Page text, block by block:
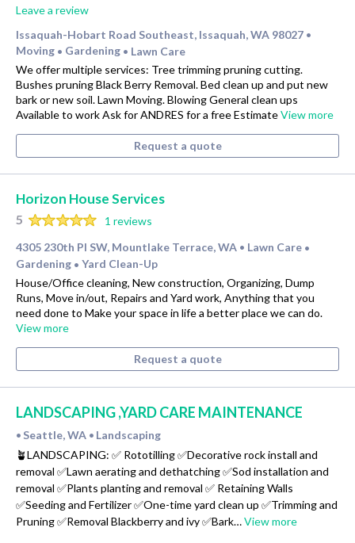
Leave a review
Issaquah-Hobart Road Southeast, Issaquah, WA 98027 •
Moving • Gardening • Lawn Care
We offer multiple services: Tree trimming pruning cutting.
Bushes pruning Black Berry Removal. Bed clean up and put new
bark or new soil. Lawn Moving. Blowing General clean ups
Available to work Ask for ANDRES for a free EstimateView more
Request a quote
Horizon House Services
5
1 reviews
4305 230th Pl SW, Mountlake Terrace, WA • Lawn Care •
Gardening • Yard Clean-Up
House/Office cleaning, New construction, Organizing, Dump
Runs, Move in/out, Repairs and Yard work, Anything that you
need done to Make your space in life a better place we can do.
View more
Request a quote
LANDSCAPING ,YARD CARE MAINTENANCE
• Seattle, WA • Landscaping
🪴LANDSCAPING: ✅ Rototilling ✅Decorative rock install and
removal ✅Lawn aerating and dethatching ✅Sod installation and
removal ✅Plants planting and removal ✅ Retaining Walls
✅Seeding and Fertilizer ✅One-time yard clean up ✅Trimming and
Pruning ✅Removal Blackberry and ivy ✅Bark…View more